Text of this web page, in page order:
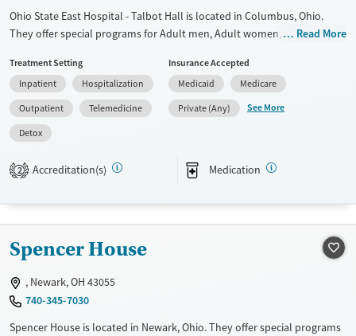
Ohio State East Hospital - Talbot Hall is located in Columbus, Ohio.
They offer special programs for Adult men, Adult women, Court
They do not provide payment assistance. They do not provide a sliding
fee scale. They provide medication-based treatments.
Available Services
Transitional services
Recovery support services
Detox For
Benzodiazepines
Cocaine
Ages
Adults (Ages 26-64)
Young Adults (Ages 18-25)
Read More
Treatment Setting
Inpatient
Hospitalization
Outpatient
Telemedicine
Detox
Insurance Accepted
Medicaid
Medicare
Private (Any)
See More
2 Accreditation(s) Medication
Spencer House
, Newark, OH 43055
740-345-7030
Spencer House is located in Newark, Ohio. They offer special programs